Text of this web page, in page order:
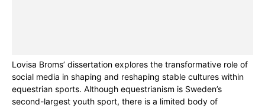
Lovisa Broms’ dissertation explores the transformative role of
social media in shaping and reshaping stable cultures within
equestrian sports. Although equestrianism is Sweden’s
second-largest youth sport, there is a limited body of